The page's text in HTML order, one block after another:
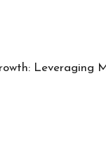
Leveraging